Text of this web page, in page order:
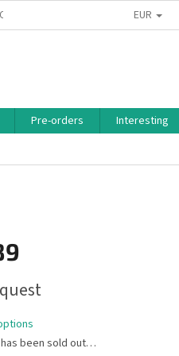
PRIVACY POLICY
EUR
Pre-orders Interesting
been sold out…